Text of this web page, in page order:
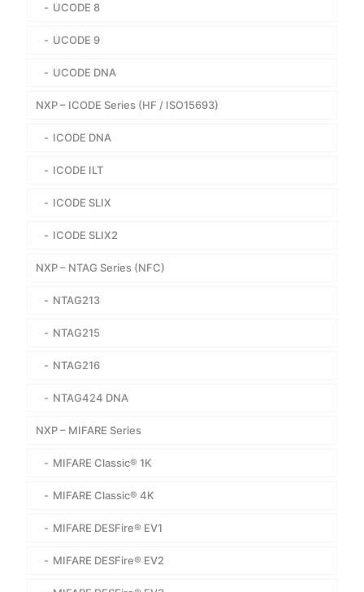
UCODE 8
UCODE 9
UCODE DNA
NXP – ICODE Series (HF / ISO15693)
ICODE DNA
ICODE ILT
ICODE SLIX
ICODE SLIX2
NXP – NTAG Series (NFC)
NTAG213
NTAG215
NTAG216
NTAG424 DNA
NXP – MIFARE Series
MIFARE Classic® 1K
MIFARE Classic® 4K
MIFARE DESFire® EV1
MIFARE DESFire® EV2